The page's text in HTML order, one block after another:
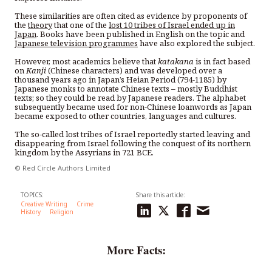
These similarities are often cited as evidence by proponents of
thetheorythat one of the lost 10 tribes of Israel ended up in
Japan. Books have been published in English on the topic and
Japanese television programmes have also explored the subject.
However, most academics believe thatkatakanais in fact based
onKanji(Chinese characters) and was developed over a
thousand years ago in Japan’s Heian Period (794-1185) by
Japanese monks to annotate Chinese texts – mostly Buddhist
texts; so they could be read by Japanese readers. The alphabet
subsequently became used for non-Chinese loanwords as Japan
became exposed to other countries, languages and cultures.
The so-called lost tribes of Israel reportedly started leaving and
disappearing from Israel following the conquest of its northern
kingdom by the Assyrians in 721 BCE.
© Red Circle Authors Limited
TOPICS:
Creative Writing
Crime
History
Religion
Share this article:
More Facts: